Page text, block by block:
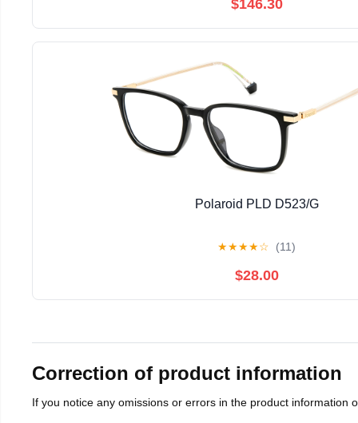
$146.30
Polaroid PLD D523/G
★★★★☆ (11)
$28.00
Correction of product information
If you notice any omissions or errors in the product information